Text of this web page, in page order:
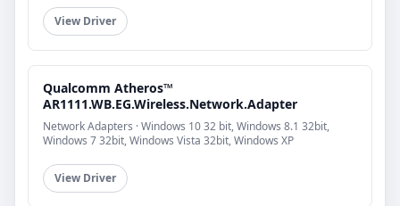
View Driver
Qualcomm Atheros™
AR1111.WB.EG.Wireless.Network.Adapter
Network Adapters · Windows 10 32 bit, Windows 8.1 32bit,
Windows 7 32bit, Windows Vista 32bit, Windows XP
View Driver